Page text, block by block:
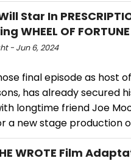
Star In
WHEEL OF FORTUNE
- Jun 6, 2024
final episode as host
has already secured
longtime friend Joe
a new stage production
WROTE Film